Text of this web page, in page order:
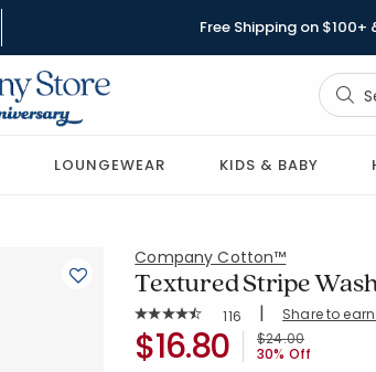
Free Shipping on $100+
LOUNGEWEAR KIDS & BABY
Company Cotton™
Textured Stripe
Average Rating: 4.586 out of 5 stars
Rating Count:
116 | Share to earn
SKU:59121A-WASH-WHITEPrice reduced from
$24.00to
30% Off
$16.80